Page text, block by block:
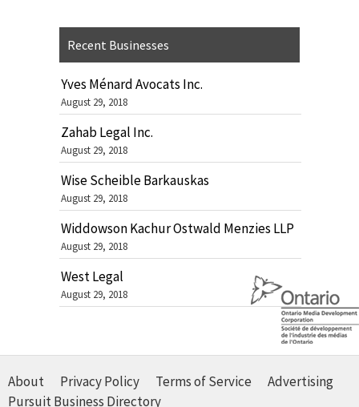
Recent Businesses
Yves Ménard Avocats Inc.
August 29, 2018
Zahab Legal Inc.
August 29, 2018
Wise Scheible Barkauskas
August 29, 2018
Widdowson Kachur Ostwald Menzies LLP
August 29, 2018
West Legal
August 29, 2018
About Privacy Policy Terms of Service
Advertising
Pursuit Business Directory